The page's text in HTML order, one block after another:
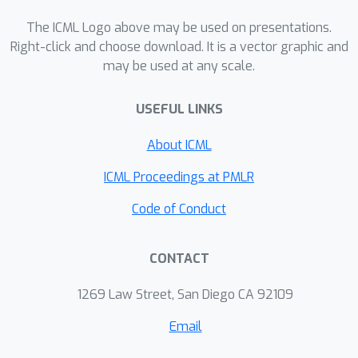
sample quality and scene structure
accuracy.
The ICML Logo above may be used on presentations.
Right-click and choose download. It is a vector graphic and
may be used at any scale.
USEFUL LINKS
About ICML
ICML Proceedings at PMLR
Code of Conduct
CONTACT
1269 Law Street, San Diego CA 92109
Email